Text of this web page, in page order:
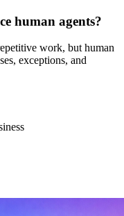
human agents?
work, but human
exceptions, and